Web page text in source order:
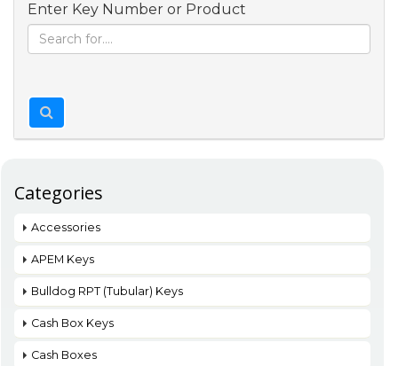
Enter Key Number or Product
Categories
Accessories
APEM Keys
Bulldog RPT (Tubular) Keys
Cash Box Keys
Cash Boxes